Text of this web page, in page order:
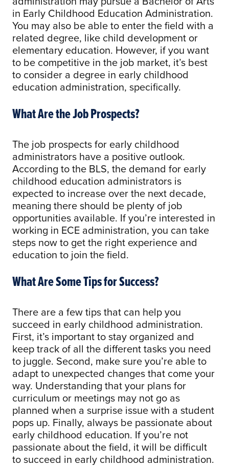
in Early Childhood Education Administration.
You may also be able to enter the field with a
related degree, like child development or
elementary education. However, if you want
to be competitive in the job market, it’s best
to consider a degree in early childhood
education administration, specifically.
What Are the Job Prospects?
The job prospects for early childhood
administrators have a positive outlook.
According to the BLS, the demand for early
childhood education administrators is
expected to increase over the next decade,
meaning there should be plenty of job
opportunities available. If you’re interested in
working in ECE administration, you can take
steps now to get the right experience and
education to join the field.
What Are Some Tips for Success?
There are a few tips that can help you
succeed in early childhood administration.
First, it’s important to stay organized and
keep track of all the different tasks you need
to juggle. Second, make sure you’re able to
adapt to unexpected changes that come your
way. Understanding that your plans for
curriculum or meetings may not go as
planned when a surprise issue with a student
pops up. Finally, always be passionate about
early childhood education. If you’re not
passionate about the field, it will be difficult
to succeed in early childhood administration.